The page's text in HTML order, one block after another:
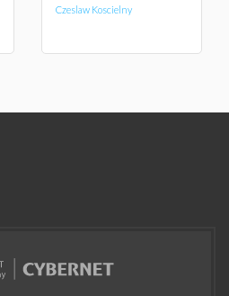
Czeslaw Koscielny